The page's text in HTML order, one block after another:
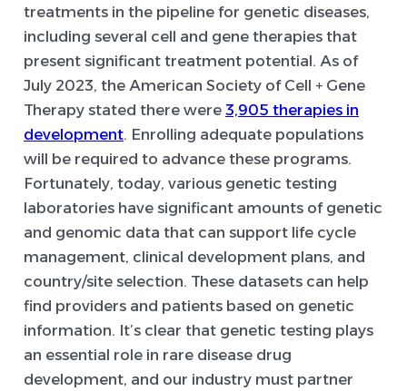
treatments in the pipeline for genetic diseases,
including several cell and gene therapies that
present significant treatment potential. As of
July 2023, the American Society of Cell + Gene
Therapy stated there were 3,905 therapies in
development. Enrolling adequate populations
will be required to advance these programs.
Fortunately, today, various genetic testing
laboratories have significant amounts of genetic
and genomic data that can support life cycle
management, clinical development plans, and
country/site selection. These datasets can help
find providers and patients based on genetic
information. It’s clear that genetic testing plays
an essential role in rare disease drug
development, and our industry must partner